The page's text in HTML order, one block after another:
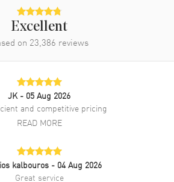
Excellent
on 23,386 reviews
JK - 05 Aug 2026
and competitive pricing
READ MORE
kalbouros - 04 Aug 2026
Great service